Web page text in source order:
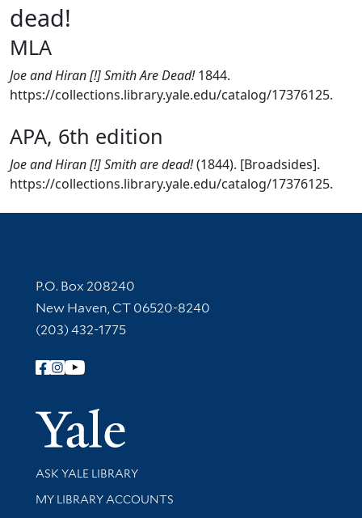
dead!
MLA
Joe and Hiran [!] Smith Are Dead!1844.
https://collections.library.yale.edu/catalog/17376125.
APA, 6th edition
Joe and Hiran [!] Smith are dead!(1844). [Broadsides].
https://collections.library.yale.edu/catalog/17376125.
Contact Information
P.O. Box 208240
New Haven, CT 06520-8240
(203) 432-1775
Follow Yale Library
Yale
Library Services
ASK YALE LIBRARY
Get research help and support
MY LIBRARY ACCOUNTS